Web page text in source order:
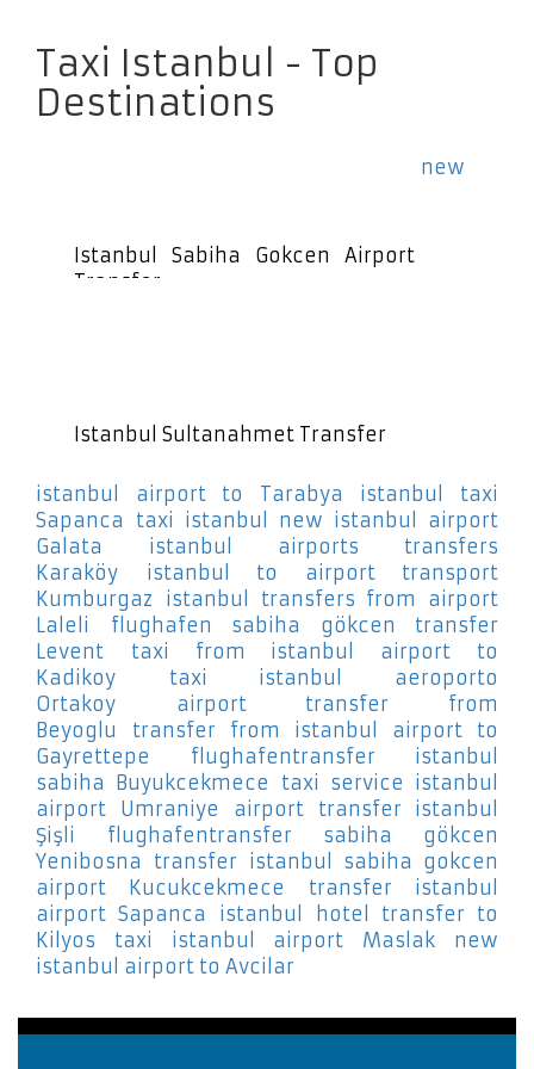
Taxi Istanbul - Top
Destinations
Istanbul Sabiha Gokcen Airport
Transfer
Istanbul Sultanahmet Transfer
new
istanbul airport to Tarabya
istanbul taxi
Sapanca taxi istanbul new istanbul airport
Galata
istanbul airports transfers
Karaköy
istanbul to airport transport
Kumburgaz
istanbul transfers from airport
Laleli
flughafen sabiha gökcen transfer
Levent
taxi from istanbul airport to
Kadikoy
taxi istanbul aeroporto
Ortakoy
airport transfer from
Beyoglu
transfer from istanbul airport to
Gayrettepe
flughafentransfer istanbul
sabiha Buyukcekmece
taxi service istanbul
airport Umraniye
airport transfer istanbul
Şişli
flughafentransfer sabiha gökcen
Yenibosna transfer istanbul sabiha gokcen
airport Kucukcekmece
transfer istanbul
airport Sapanca
istanbul hotel transfer to
Kilyos
taxi istanbul airport Maslak
new
istanbul airport to Avcilar